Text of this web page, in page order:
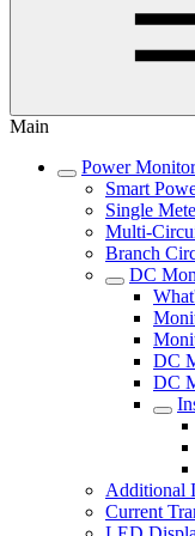
Main
Power
Smart
Single
Multi-
Branch
DC
DC
DC
Additional
Current